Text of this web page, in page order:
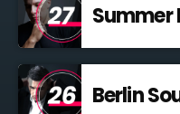
Summer
Berlin